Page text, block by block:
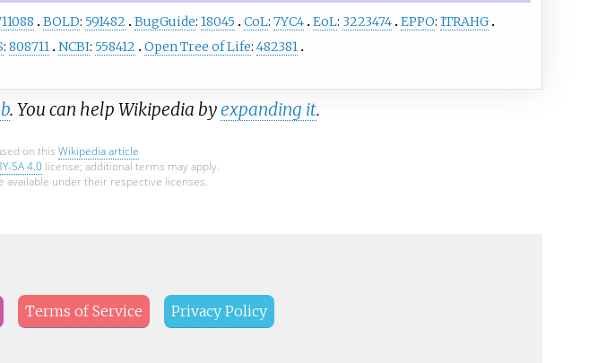
BOLD: 591482 BugGuide: 18045 CoL: 7YC4 EoL: 3223474 EPPO: 1TRAHG
: 808711 NCBI: 558412 Open Tree of Life: 482381
. You can help Wikipedia byexpanding it.
on this Wikipedia article
SA 4.0 license; additional terms may apply.
available under their respective licenses.
Terms of Service Privacy Policy